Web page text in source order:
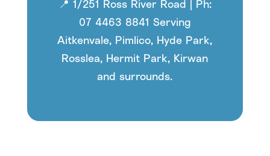
📍 1/251 Ross River Road | Ph:
07 4463 8841 Serving
Aitkenvale, Pimlico, Hyde Park,
Rosslea, Hermit Park, Kirwan
and surrounds.